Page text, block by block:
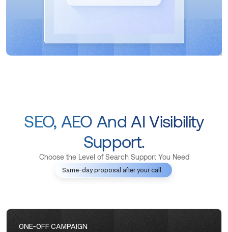
SEO, AEO And AI Visibility
Support.
Choose the Level of Search Support You Need
Same-day proposal after your call.
ONE-OFF CAMPAIGN